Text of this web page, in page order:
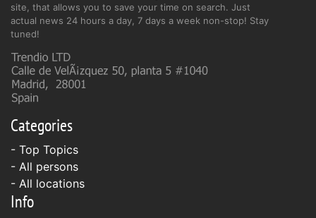
site, that allows you to save your time on search. Just
actual news 24 hours a day, 7 days a week non-stop! Stay
tuned!
Categories
- Top Topics
- All persons
- All locations
Info